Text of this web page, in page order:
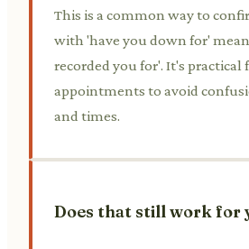
This is a common way to
with 'have you down for'
recorded you for'. It's practical
appointments to avoid
and times.
Does that still work for